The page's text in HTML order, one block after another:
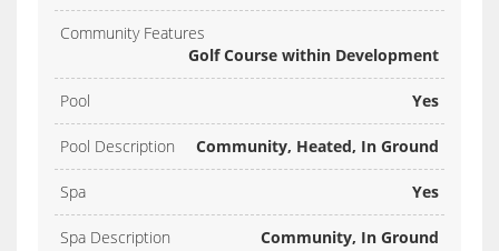
Community Features
Golf Course within Development
Pool Yes
Pool Description Community, Heated, In Ground
Spa Yes
Spa Description Community, In Ground